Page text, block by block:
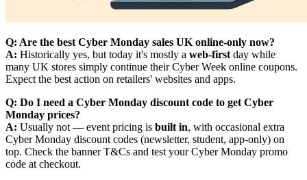
Q: Are the best Cyber Monday sales UK online-only now?
A: Historically yes, but today it's mostly a web-first day while
many UK stores simply continue their Cyber Week online coupons.
Expect the best action on retailers' websites and apps.
Q: Do I need a Cyber Monday discount code to get Cyber
Monday prices?
A: Usually not — event pricing is built in, with occasional extra
Cyber Monday discount codes (newsletter, student, app-only) on
top. Check the banner T&Cs and test your Cyber Monday promo
code at checkout.